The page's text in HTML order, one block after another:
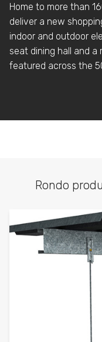
Home to more than
deliver a new
indoor and outdoor
seat dining hall and a
featured across the
Rondo